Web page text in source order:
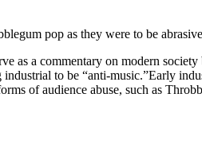
pop as they were to be
as a commentary on modern
to be “anti-music.”Early
of audience abuse, such as